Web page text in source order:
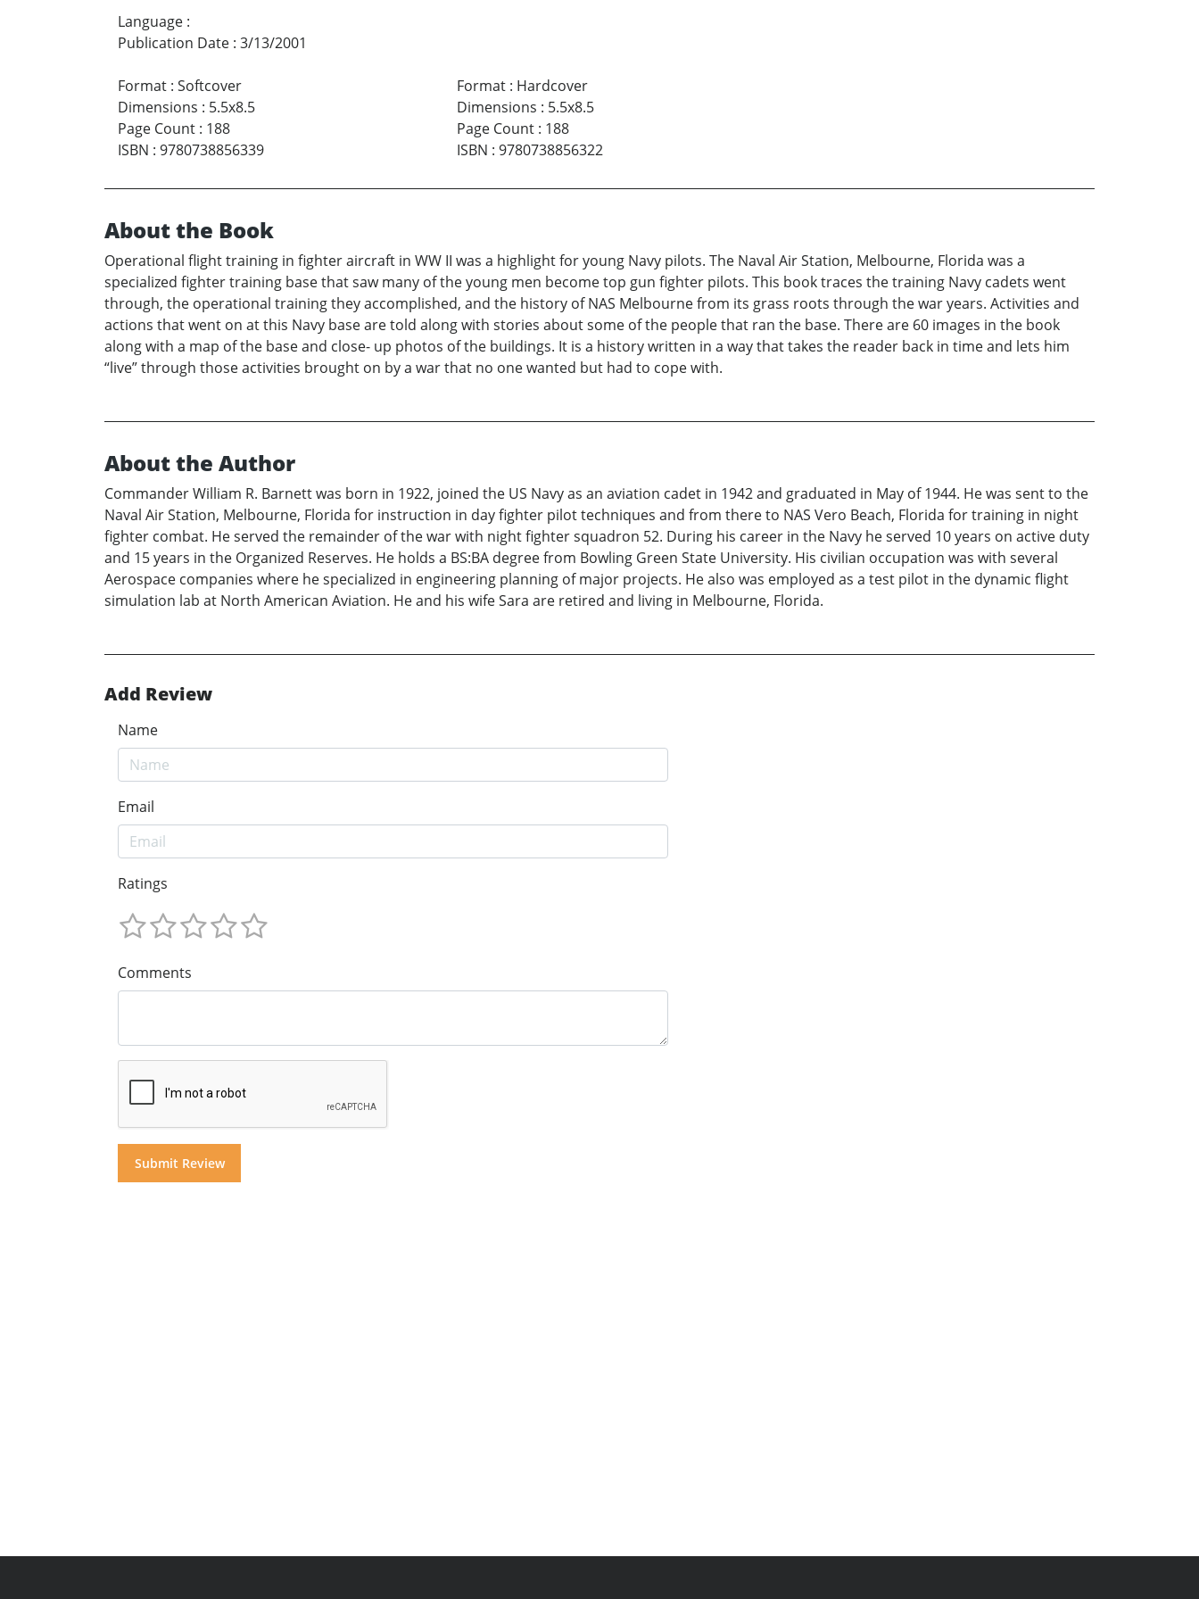
Language :
Publication Date : 3/13/2001
Format : Softcover
Dimensions : 5.5x8.5
Page Count : 188
ISBN : 9780738856339
Format: Hardcover
Dimensions : 5.5x8.5
Page Count: 188
ISBN : 9780738856322
About the Book
Operational flight training in fighter aircraft in WW II was a highlight for young Navy pilots. The Naval Air Station, Melbourne, Florida was a
specialized fighter training base that saw many of the young men become top gun fighter pilots. This book traces the training Navy cadets went
through, the operational training they accomplished, and the history of NAS Melbourne from its grass roots through the war years. Activities and
actions that went on at this Navy base are told along with stories about some of the people that ran the base. There are 60 images in the book
along with a map of the base and close- up photos of the buildings. It is a history written in a way that takes the reader back in time and lets him
“live” through those activities brought on by a war that no one wanted but had to cope with.
About the Author
Commander William R. Barnett was born in 1922, joined the US Navy as an aviation cadet in 1942 and graduated in May of 1944. He was sent to the
Naval Air Station, Melbourne, Florida for instruction in day fighter pilot techniques and from there to NAS Vero Beach, Florida for training in night
fighter combat. He served the remainder of the war with night fighter squadron 52. During his career in the Navy he served 10 years on active duty
and 15 years in the Organized Reserves. He holds a BS:BA degree from Bowling Green State University. His civilian occupation was with several
Aerospace companies where he specialized in engineering planning of major projects. He also was employed as a test pilot in the dynamic flight
simulation lab at North American Aviation. He and his wife Sara are retired and living in Melbourne, Florida.
Add Review
Name
Email
Ratings
Comments